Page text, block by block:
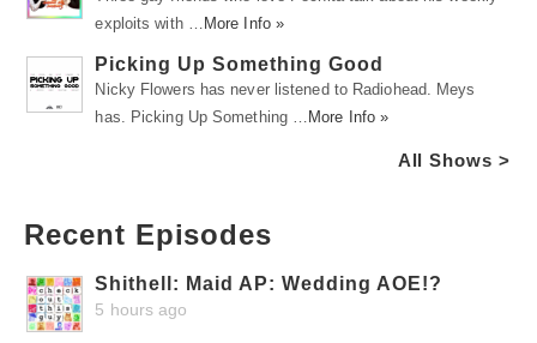
exploits with …
More Info »
Picking Up Something Good
Nicky Flowers has never listened to Radiohead. Meys
has. Picking Up Something …
More Info »
All Shows >
Recent Episodes
Shithell: Maid AP: Wedding AOE!?
5 hours ago